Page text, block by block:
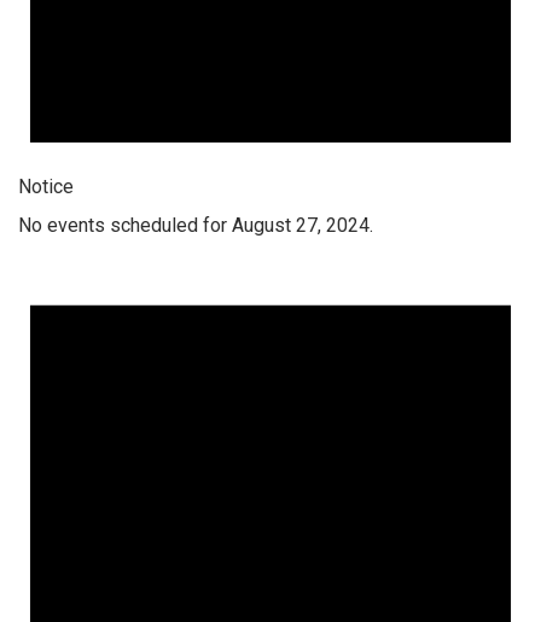
Notice
No events scheduled for August 27, 2024.